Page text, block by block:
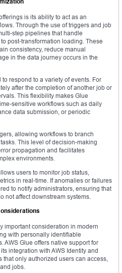
is its ability to act as an
Through the use of triggers and job
step pipelines that handle
post-transformation loading. These
consistency, reduce manual
in the data journey occurs in the
respond to a variety of events. For
after the completion of another job or
This flexibility makes Glue
sensitive workflows such as daily
data submission, or periodic
allowing workflows to branch
This level of decision-making
propagation and facilitates
environments.
users to monitor job status,
in real-time. If anomalies or failures
to notify administrators, ensuring that
not affect downstream systems.
important consideration in modern
with personally identifiable
AWS Glue offers native support for
integration with AWS Identity and
that only authorized users can access,
jobs.